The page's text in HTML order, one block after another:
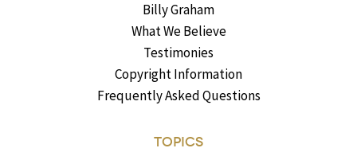
Billy Graham
What We Believe
Testimonies
Copyright Information
Frequently Asked Questions
TOPICS